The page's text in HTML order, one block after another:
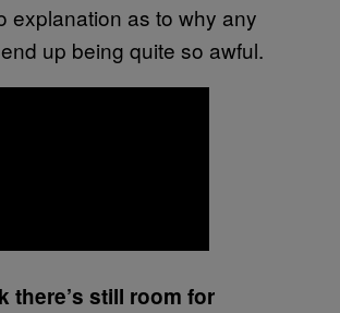
explanation as to why any
up being quite so awful.
there’s still room for